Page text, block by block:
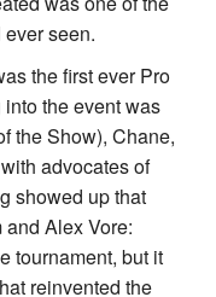
seen.
the first ever Pro
the event was
the Show), Chane,
advocates of
showed up that
Alex Vore:
tournament, but it
reinvented the